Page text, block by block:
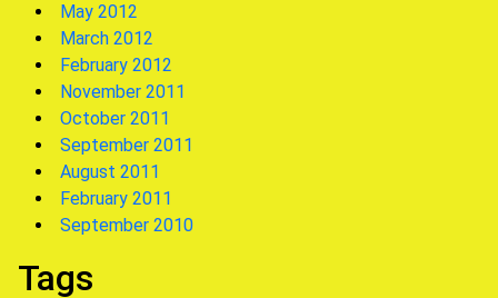
May 2012
March 2012
February 2012
November 2011
October 2011
September 2011
August 2011
February 2011
September 2010
Tags